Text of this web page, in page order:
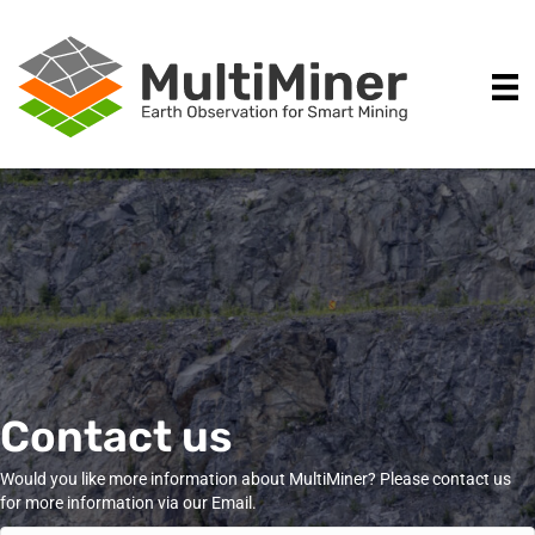
Contact us
Would you like more information about MultiMiner? Please contact us
for more information via our Email.